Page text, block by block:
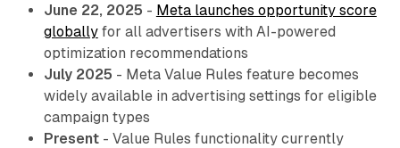
June 22, 2025 - Meta launches opportunity score
globallyfor all advertisers with AI-powered
optimization recommendations
July 2025 - Meta Value Rules feature becomes
widely available in advertising settings for eligible
campaign types
Present- Value Rules functionality currently